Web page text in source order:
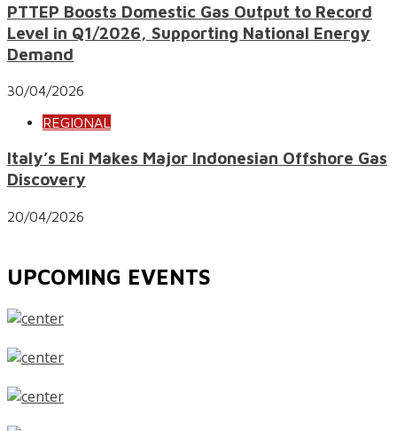
PTTEP Boosts Domestic Gas Output to Record
Level in Q1/2026, Supporting National Energy
Demand
30/04/2026
REGIONAL
Italy’s Eni Makes Major Indonesian Offshore Gas
Discovery
20/04/2026
UPCOMING EVENTS